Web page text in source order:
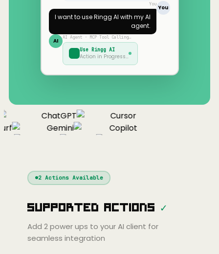
You
You
I want to useRingg AI with my AI
agent.
AI AI Agent · MCP Tool Calling…
Use Ringg AI
Action in Progress…
ChatGPT
Cursor
Gemini
Copilot
Continue
Cline
Cursor
Gemini
Copilot
Zed Cody Amp
2Actions Available
Supported Actions ✓
Add 2power ups to your AI client for
seamless integration